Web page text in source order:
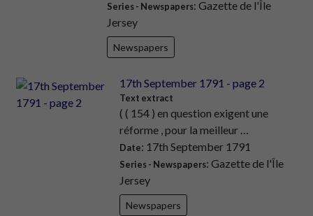
Series - Newspapers: Gazette de l'Île
Jersey
Newspapers
17th September 1791 - page 2
Text extract
( ( 154 ) en question exigent une
réforme , pour la meilleur …
Date: 17th September 1791
Series - Newspapers: Gazette de l'Île
Jersey
Newspapers